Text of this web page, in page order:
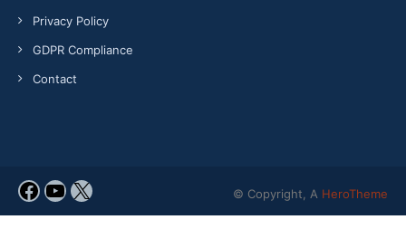
Privacy Policy
GDPR Compliance
Contact
© Copyright, A HeroTheme